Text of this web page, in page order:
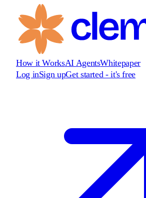
How it WorksAI AgentsWhitepaper
Log inSign upGet started - it's free